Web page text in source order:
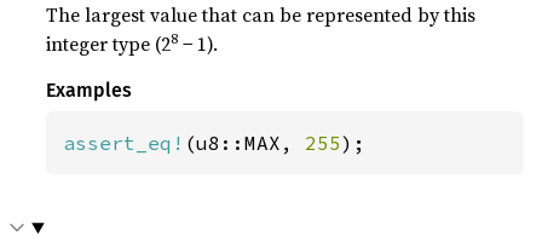
The largest value that can be represented by this
integer type (28 − 1).
Examples
assert_eq! (u8::MAX, 255);